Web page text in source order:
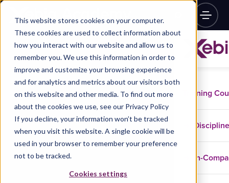
This website stores cookies on your computer.
These cookies are used to collect information about
how you interact with our website and allow us to
remember you. We use this information in order to
improve and customize your browsing experience
and for analytics and metrics about our visitors both
on this website and other media. To find out more
about the cookies we use, see our Privacy Policy
If you decline, your information won’t be tracked
when you visit this website. A single cookie will be
used in your browser to remember your preference
not to be tracked.
Cookies settings
Training
In-